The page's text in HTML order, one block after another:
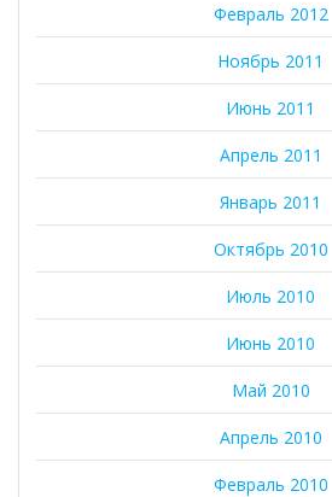
Февраль 2012
Ноябрь 2011
Июнь 2011
Апрель 2011
Январь 2011
Октябрь 2010
Июль 2010
Июнь 2010
Май 2010
Апрель 2010
Февраль 2010